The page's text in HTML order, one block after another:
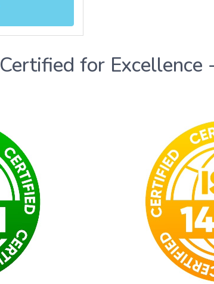
Certified for